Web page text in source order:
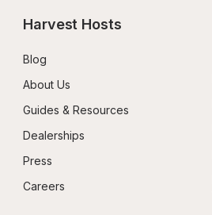
Harvest Hosts
Blog
About Us
Guides & Resources
Dealerships
Press
Careers